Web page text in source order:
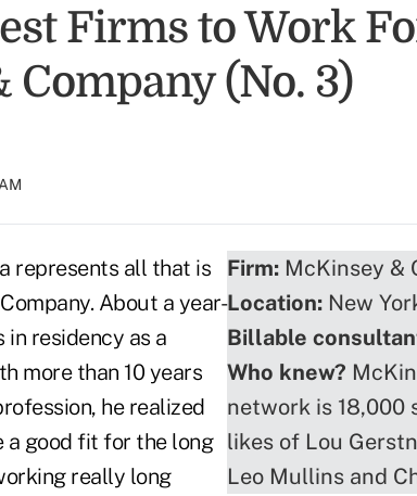
Firms to Work
Company (No. 3)
Firm: McKinsey &
Location: New
Billable
Who knew?
network is 18,000
likes of Lou
Leo Mullins and
represents all that is
About a year-
in residency as a
more than 10 years
he realized
good fit for the long
really long